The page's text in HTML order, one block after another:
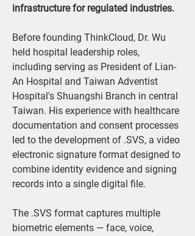
infrastructure for regulated industries.
Before founding ThinkCloud, Dr. Wu
held hospital leadership roles,
including serving as President of Lian-
An Hospital and Taiwan Adventist
Hospital's Shuangshi Branch in central
Taiwan. His experience with healthcare
documentation and consent processes
led to the development of .SVS, a video
electronic signature format designed to
combine identity evidence and signing
records into a single digital file.
The .SVS format captures multiple
biometric elements — face, voice,